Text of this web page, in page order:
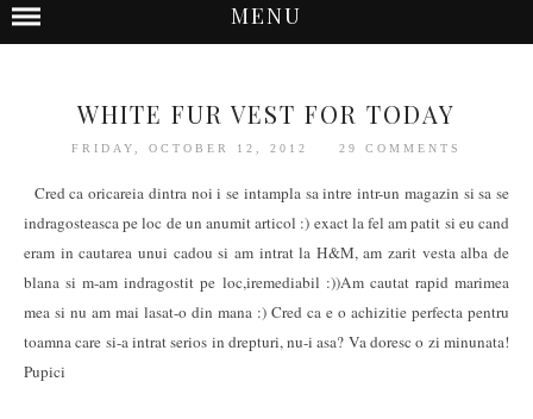
MENU
WHITE FUR VEST FOR TODAY
FRIDAY, OCTOBER 12, 2012 29 COMMENTS
Cred ca oricareia dintra noi i se intampla sa intre intr-un magazin si sa se
indragosteasca pe loc de un anumit articol :) exact la fel am patit si eu cand
eram in cautarea unui cadou si am intrat la H&M, am zarit vesta alba de
blana si m-am indragostit pe loc,iremediabil :))Am cautat rapid marimea
mea si nu am mai lasat-o din mana :) Cred ca e o achizitie perfecta pentru
toamna care si-a intrat serios in drepturi, nu-i asa? Va doresc o zi minunata!
Pupici